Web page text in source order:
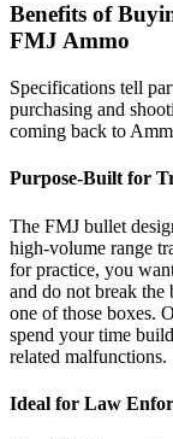
Benefits of
FMJ Ammo
Specifications tell
purchasing and
coming back to
Purpose-Built for
The FMJ bullet
high-volume range
for practice, you
and do not break
one of those boxes.
spend your time
related malfunctions.
Ideal for Law